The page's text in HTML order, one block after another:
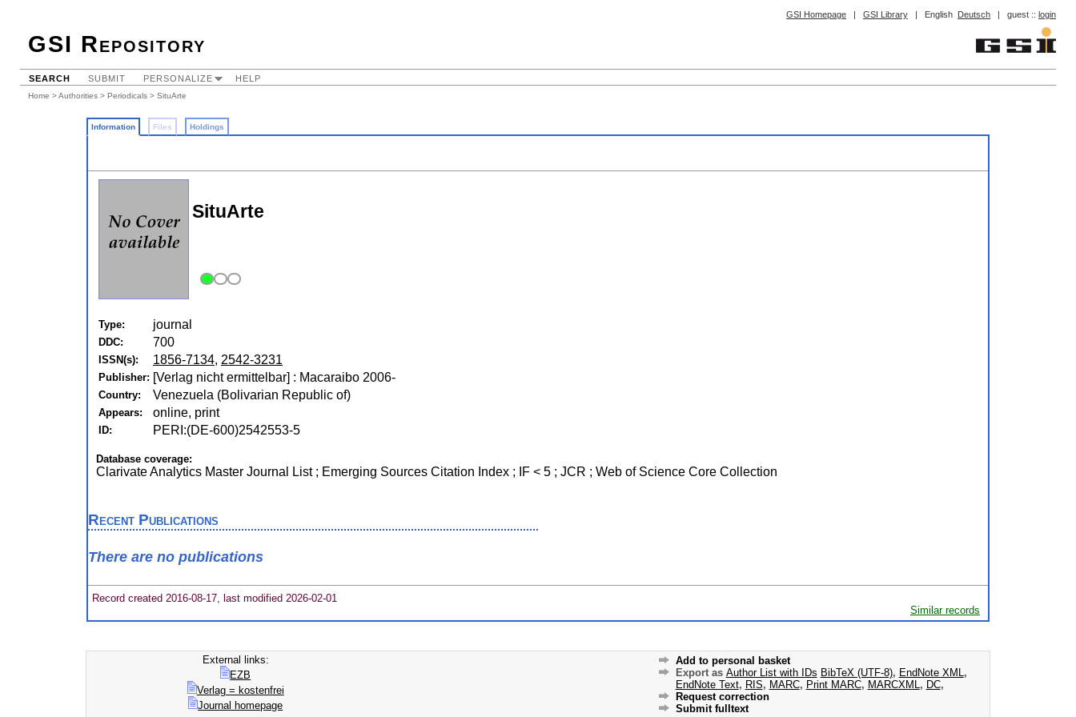
GSI Homepage | GSI Library | English Deutsch | guest :: login
GSI Repository
SEARCH SUBMIT PERSONALIZE HELP
Home >Authorities > Periodicals > SituArte
Information Files Holdings
SituArte
Type: journal
DDC: 700
ISSN(s): 1856-7134, 2542-3231
Publisher: [Verlag nicht ermittelbar] : Macaraibo 2006-
Country: Venezuela (Bolivarian Republic of)
Appears: online, print
ID: PERI:(DE-600)2542553-5
Database coverage:
Clarivate Analytics Master Journal List ; Emerging Sources Citation Index ; IF < 5 ; JCR ; Web of Science Core Collection
Recent Publications
There are no publications
Record created 2016-08-17, last modified 2026-02-01
Similar records
External links:
EZB
Verlag = kostenfrei
Journal homepage
Add to personal basket
Export as Author List with IDs BibTeX (UTF-8), EndNote XML ,
EndNote Text, RIS, MARC, Print MARC, MARCXML , DC,
Request correction
Submit fulltext